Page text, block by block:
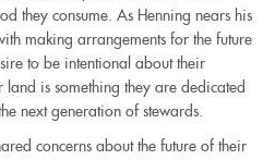
they consume. As Henning nears his
making arrangements for the future
to be intentional about their
is something they are dedicated
next generation of stewards.
concerns about the future of their